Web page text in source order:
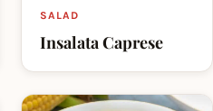
SALAD
Insalata Caprese